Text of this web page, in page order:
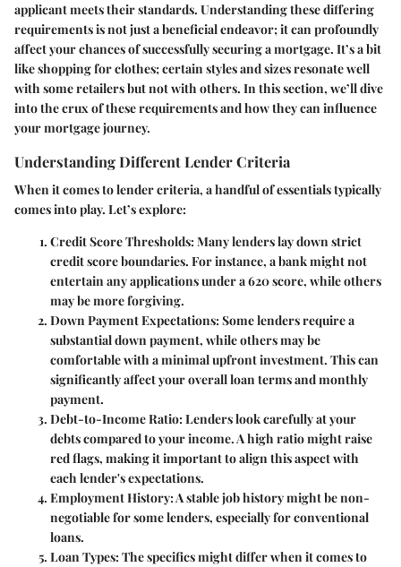
applicant meets their standards. Understanding these differing
requirements is not just a beneficial endeavor; it can profoundly
affect your chances of successfully securing a mortgage. It’s a bit
like shopping for clothes; certain styles and sizes resonate well
with some retailers but not with others. In this section, we’ll dive
into the crux of these requirements and how they can influence
your mortgage journey.
Understanding Different Lender Criteria
When it comes to lender criteria, a handful of essentials typically
comes into play. Let’s explore:
Credit Score Thresholds:Many lenders lay down strict
credit score boundaries. For instance, a bank might not
entertain any applications under a 620 score, while others
may be more forgiving.
Down Payment Expectations:Some lenders require a
substantial down payment, while others may be
comfortable with a minimal upfront investment. This can
significantly affect your overall loan terms and monthly
payment.
Debt-to-Income Ratio:Lenders look carefully at your
debts compared to your income. A high ratio might raise
red flags, making it important to align this aspect with
each lender's expectations.
Employment History:A stable job history might be non-
negotiable for some lenders, especially for conventional
loans.
Loan Types:The specifics might differ when it comes to